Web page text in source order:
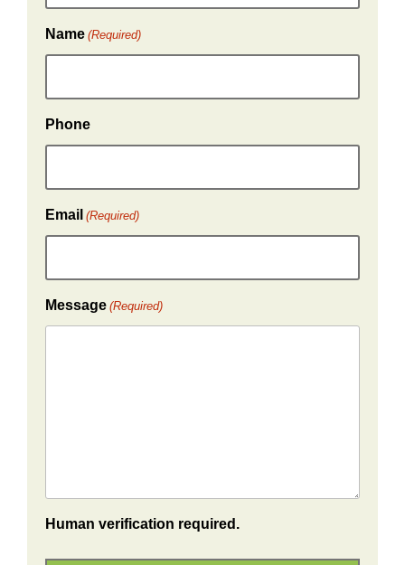
Name (Required)
Phone
Email (Required)
Message (Required)
Human verification required.